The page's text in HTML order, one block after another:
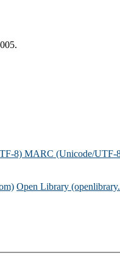
8) MARC (Unicode/UTF-
Open Library